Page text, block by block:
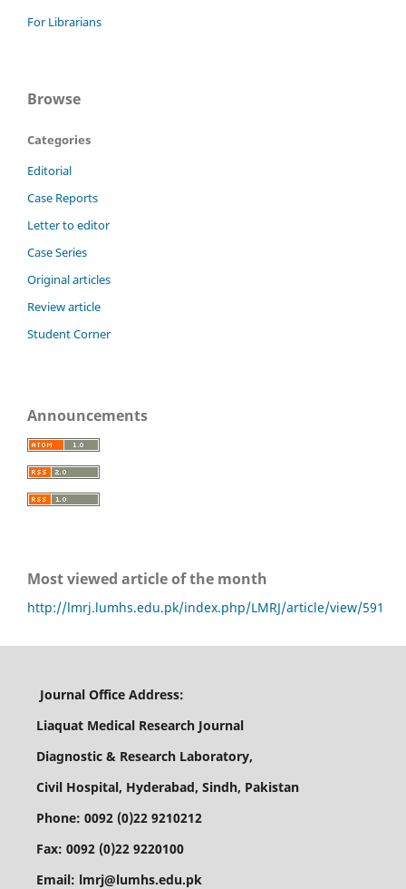
For Librarians
Browse
Categories
Editorial
Case Reports
Letter to editor
Case Series
Original articles
Review article
Student Corner
Announcements
Most viewed article of the month
http://lmrj.lumhs.edu.pk/index.php/LMRJ/article/view/591
Journal Office Address:
Liaquat Medical Research Journal
Diagnostic & Research Laboratory,
Civil Hospital, Hyderabad, Sindh, Pakistan
Phone: 0092 (0)22 9210212
Fax: 0092 (0)22 9220100
Email: lmrj@lumhs.edu.pk